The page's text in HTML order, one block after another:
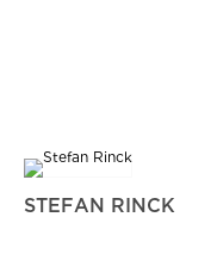
STEFAN RINCK